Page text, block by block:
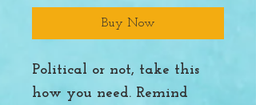
Buy Now
Political or not, take this
how you need. Remind